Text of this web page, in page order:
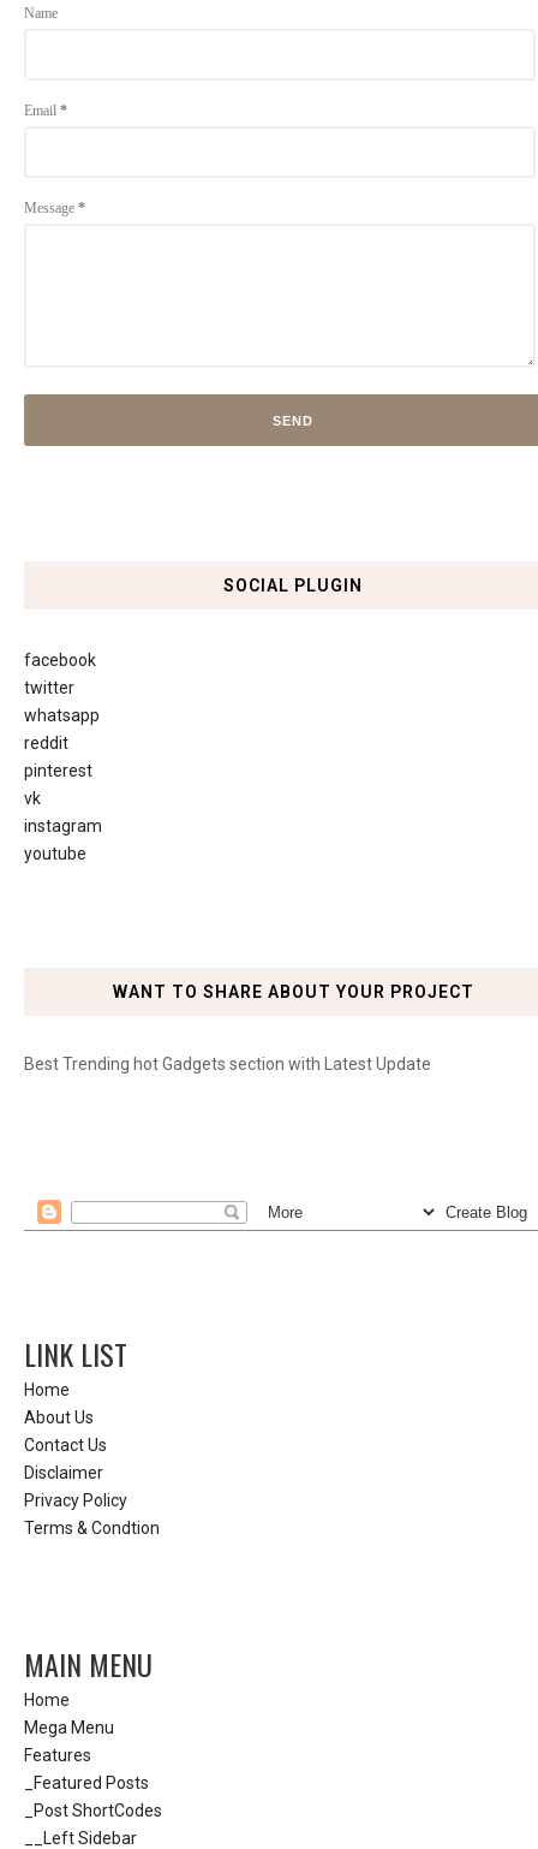
Name
Email *
Message *
SOCIAL PLUGIN
facebook
twitter
whatsapp
reddit
pinterest
vk
instagram
youtube
WANT TO SHARE ABOUT YOUR PROJECT
Best Trending hot Gadgets section with Latest Update
LINK LIST
Home
About Us
Contact Us
Disclaimer
Privacy Policy
Terms & Condtion
MAIN MENU
Home
Mega Menu
Features
_Featured Posts
_Post ShortCodes
__Left Sidebar